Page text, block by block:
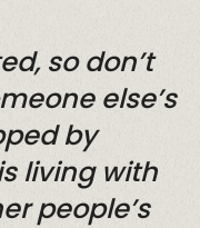
so don’t
else’s
by
living with
people’s